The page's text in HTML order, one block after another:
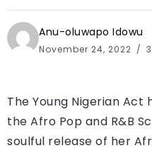
Anu-oluwapo Idowu
November 24, 2022
The Young Nigerian
the Afro Pop and R&B
soulful release of her